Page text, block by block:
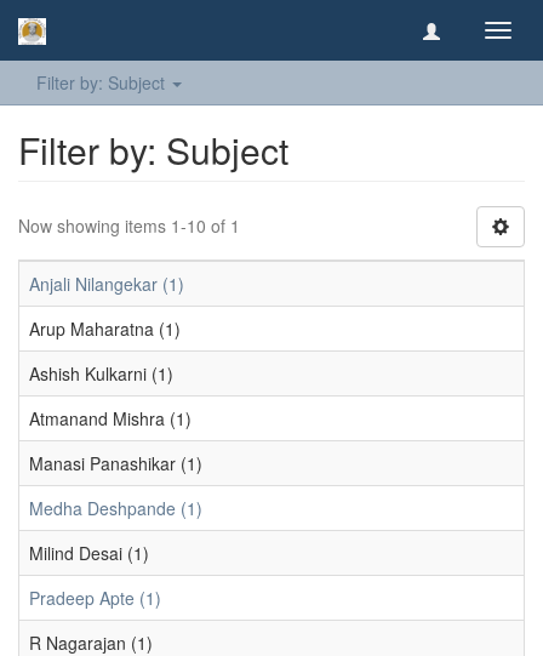
Filter by: Subject
Filter by: Subject
Now showing items 1-10 of 1
Anjali Nilangekar (1)
Arup Maharatna (1)
Ashish Kulkarni (1)
Atmanand Mishra (1)
Manasi Panashikar (1)
Medha Deshpande (1)
Milind Desai (1)
Pradeep Apte (1)
R Nagarajan (1)